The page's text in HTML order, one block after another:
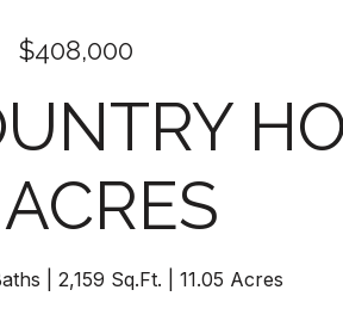
$408,000
ACRES
2,159 Sq.Ft. 11.05 Acres